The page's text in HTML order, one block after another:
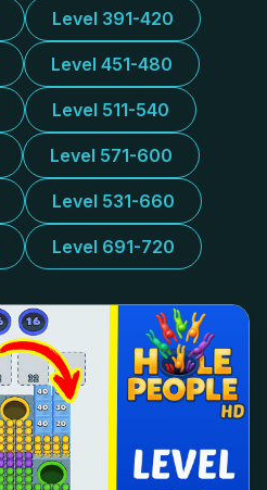
Level 391-420
Level 451-480
Level 511-540
Level 571-600
Level 531-660
Level 691-720